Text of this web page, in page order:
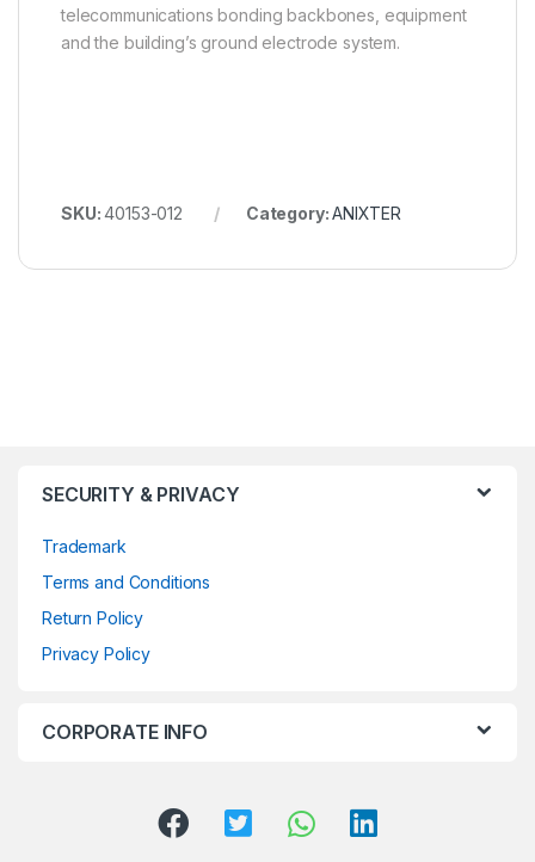
telecommunications bonding backbones, equipment
and the building’s ground electrode system.
SKU:40153-012 Category:ANIXTER
SECURITY & PRIVACY
Trademark
Terms and Conditions
Return Policy
Privacy Policy
CORPORATE INFO